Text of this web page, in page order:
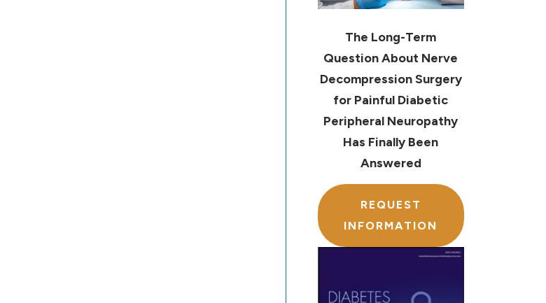
The Long-Term
Question About Nerve
Decompression Surgery
for Painful Diabetic
Peripheral Neuropathy
Has Finally Been
Answered
REQUEST
INFORMATION